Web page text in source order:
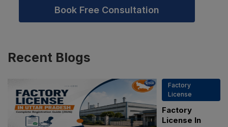
Book Free Consultation
Recent Blogs
Factory
License
Factory
License In